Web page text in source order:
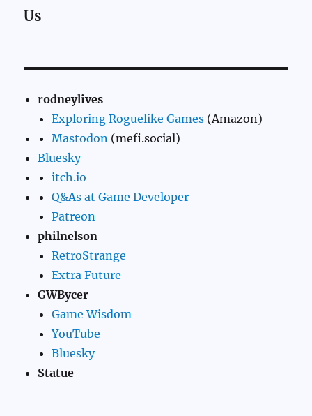
Us
rodneylives
Exploring Roguelike Games (Amazon)
Mastodon (mefi.social)
Bluesky
itch.io
Q&As at Game Developer
Patreon
philnelson
RetroStrange
Extra Future
GWBycer
Game Wisdom
YouTube
Bluesky
Statue